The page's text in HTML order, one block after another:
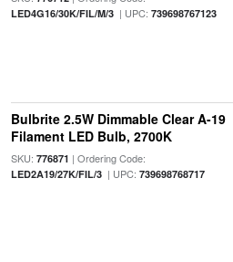
LED4G16/30K/FIL/M/3| UPC: 739698767123
Bulbrite 2.5W Dimmable Clear A-19
Filament LED Bulb, 2700K
SKU: 776871 | Ordering Code:
LED2A19/27K/FIL/3| UPC: 739698768717